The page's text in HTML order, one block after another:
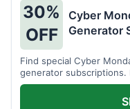
30%
OFF
Cyber
Generator
Find special Cyber
generator subscriptions.
period.